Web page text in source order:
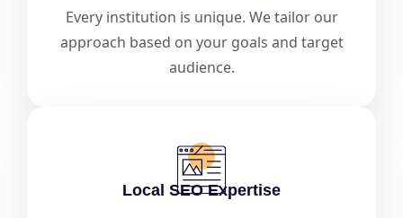
Every institution is unique. We tailor our
approach based on your goals and target
audience.
Local SEO Expertise